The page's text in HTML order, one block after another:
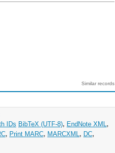
Similar records
IDs BibTeX (UTF-8), EndNote XML ,
, Print MARC, MARCXML , DC,